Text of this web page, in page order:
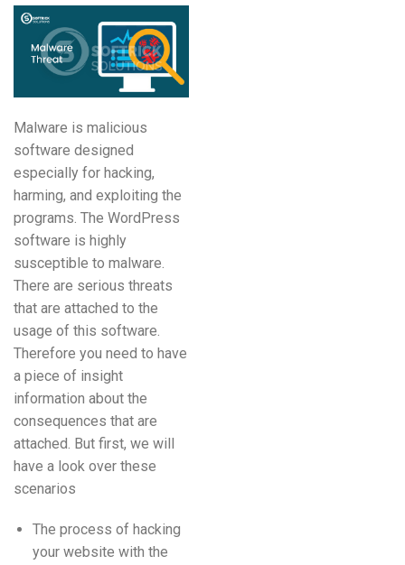
Malware is malicious
software designed
especially for hacking,
harming, and exploiting the
programs. The WordPress
software is highly
susceptible to malware.
There are serious threats
that are attached to the
usage of this software.
Therefore you need to have
a piece of insight
information about the
consequences that are
attached. But first, we will
have a look over these
scenarios
The process of hacking
your website with the